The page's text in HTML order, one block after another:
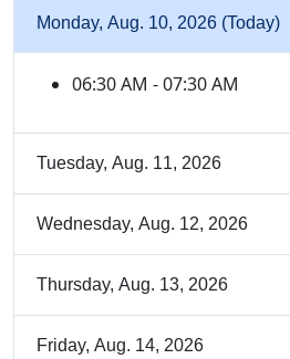
Monday, Aug. 10, 2026 (Today)
06:30 AM - 07:30 AM
Tuesday, Aug. 11, 2026
Wednesday, Aug. 12, 2026
Thursday, Aug. 13, 2026
Friday, Aug. 14, 2026